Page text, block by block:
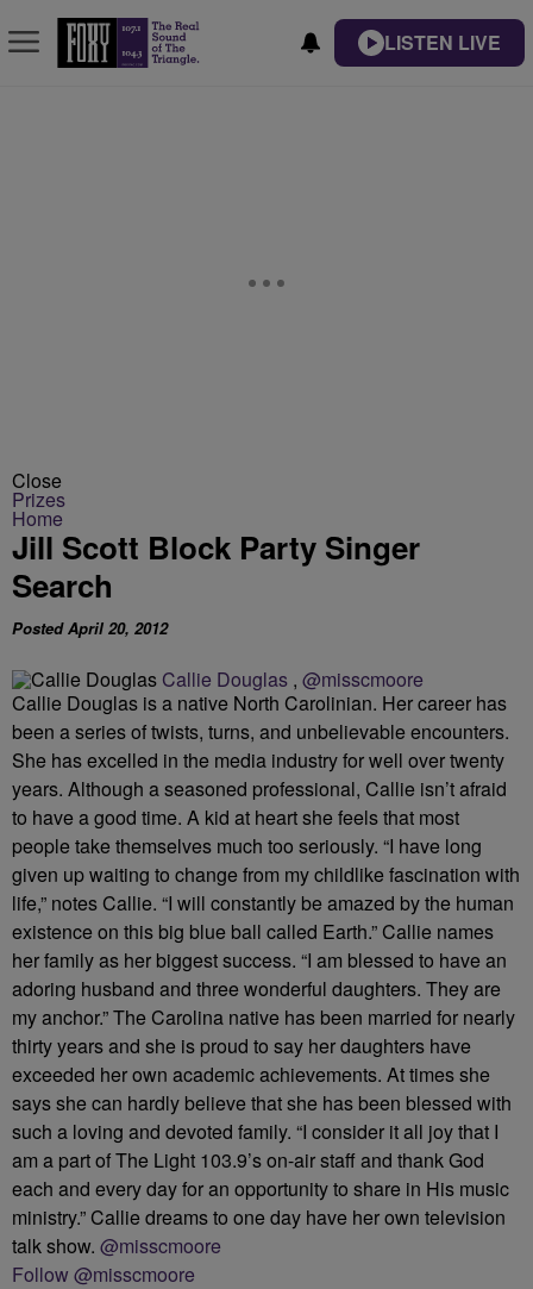
LISTEN LIVE
Close
Prizes
Home
Jill Scott Block Party Singer
Search
Posted April 20, 2012
Callie Douglas , @misscmoore
Callie Douglas is a native North Carolinian. Her career has
been a series of twists, turns, and unbelievable encounters.
She has excelled in the media industry for well over twenty
years. Although a seasoned professional, Callie isn’t afraid
to have a good time. A kid at heart she feels that most
people take themselves much too seriously. “I have long
given up waiting to change from my childlike fascination with
life,” notes Callie. “I will constantly be amazed by the human
existence on this big blue ball called Earth.” Callie names
her family as her biggest success. “I am blessed to have an
adoring husband and three wonderful daughters. They are
my anchor.” The Carolina native has been married for nearly
thirty years and she is proud to say her daughters have
exceeded her own academic achievements. At times she
says she can hardly believe that she has been blessed with
such a loving and devoted family. “I consider it all joy that I
am a part of The Light 103.9’s on-air staff and thank God
each and every day for an opportunity to share in His music
ministry.” Callie dreams to one day have her own television
talk show. @misscmoore
Follow @misscmoore